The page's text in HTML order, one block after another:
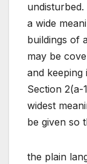
undisturbed.
a wide
buildings of
may be
and keeping
Section 2(a-
widest
be given so
the plain